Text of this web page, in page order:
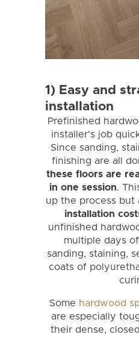
1) Easy and
installation
Prefinished
installer's job
Since sanding,
finishing are all
these floors are
in one session.
up the process but
installation
unfinished
multiple days
sanding, staining,
coats of
Some hardwood
are especially
their dense,